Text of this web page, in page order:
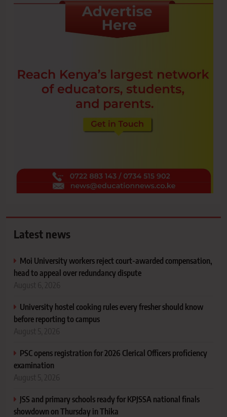
Latest news
Moi University workers reject court-awarded compensation,
head to appeal over redundancy dispute
University hostel cooking rules every fresher should know
before reporting to campus
PSC opens registration for 2026 Clerical Officers proficiency
examination
JSS and primary schools ready for KPJSSA national finals
showdown on Thursday in Thika